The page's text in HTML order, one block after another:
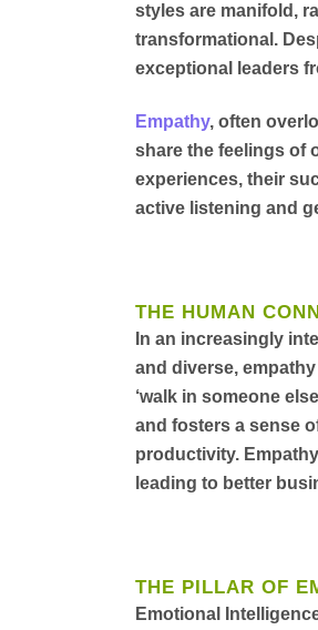
styles are manifold,
transformational.
exceptional leaders
Empathy, often
share the feelings of
experiences, their
active listening and
THE HUMAN
In an increasingly
and diverse,
‘walk in someone
and fosters a sense
productivity.
leading to better
THE PILLAR OF
Emotional